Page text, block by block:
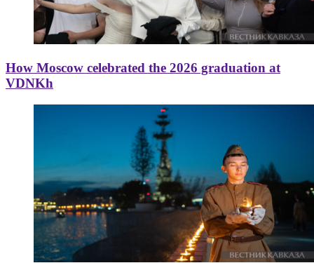
How Moscow celebrated the 2026 graduation at
VDNKh